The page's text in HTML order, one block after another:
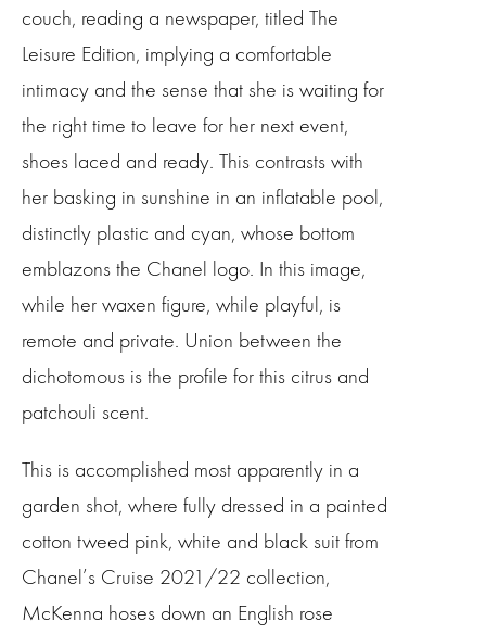
couch, reading a newspaper, titled The
Leisure Edition, implying a comfortable
intimacy and the sense that she is waiting for
the right time to leave for her next event,
shoes laced and ready. This contrasts with
her basking in sunshine in an inflatable pool,
distinctly plastic and cyan, whose bottom
emblazons the Chanel logo. In this image,
while her waxen figure, while playful, is
remote and private. Union between the
dichotomous is the profile for this citrus and
patchouli scent.
This is accomplished most apparently in a
garden shot, where fully dressed in a painted
cotton tweed pink, white and black suit from
Chanel’s Cruise 2021/22 collection,
McKenna hoses down an English rose